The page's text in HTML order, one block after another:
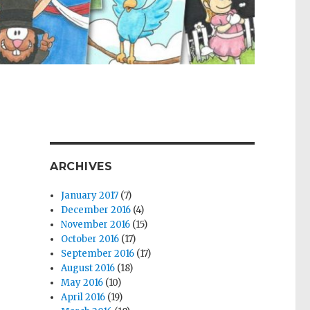
ARCHIVES
January 2017 (7)
December 2016 (4)
November 2016 (15)
October 2016 (17)
September 2016 (17)
August 2016 (18)
May 2016 (10)
April 2016 (19)